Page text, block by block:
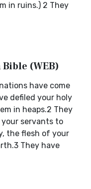
in ruins.) 2 They
(WEB)
have come
defiled your holy
in heaps.2 They
servants to
the flesh of your
They have